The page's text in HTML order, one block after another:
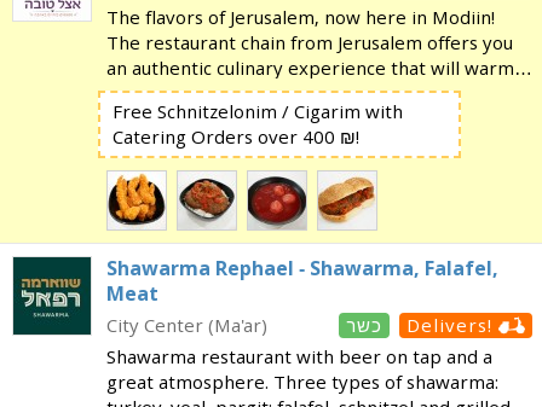
The flavors of Jerusalem, now here in Modiin!
The restaurant chain from Jerusalem offers you
an authentic culinary experience that will warm
your heart and soul. Click here for the menu!
Come enjoy a varied selection of traditional,
homemad
Free Schnitzelonim / Cigarim with
Catering Orders over 400 ₪!
Shawarma Rephael - Shawarma, Falafel,
Meat
Delivers! כשר
City Center (Ma'ar)
Shawarma restaurant with beer on tap and a
great atmosphere. Three types of shawarma: